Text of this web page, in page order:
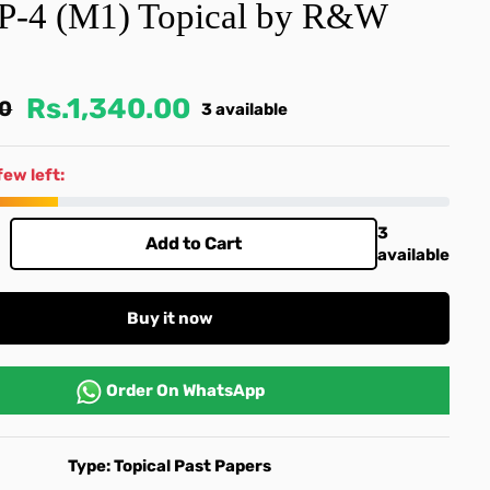
4 (M1) Topical by R&W
Rs.1,340.00 3 available
left:
Add to Cart
3
available
Buy it now
Order On WhatsApp
Type:Topical Past Papers